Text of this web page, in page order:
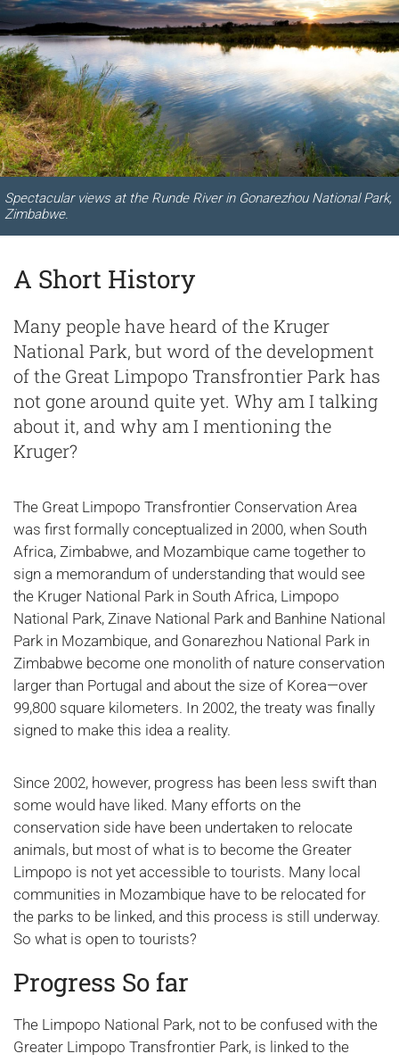
Spectacular views at the Runde River in Gonarezhou National Park,
Zimbabwe.
A Short History
Many people have heard of the Kruger
National Park, but word of the development
of the Great Limpopo Transfrontier Park has
not gone around quite yet. Why am I talking
about it, and why am I mentioning the
Kruger?
The Great Limpopo Transfrontier Conservation Area
was first formally conceptualized in 2000, when South
Africa, Zimbabwe, and Mozambique came together to
sign a memorandum of understanding that would see
the Kruger National Park in South Africa, Limpopo
National Park, Zinave National Park and Banhine National
Park in Mozambique, and Gonarezhou National Park in
Zimbabwe become one monolith of nature conservation
larger than Portugal and about the size of Korea—over
99,800 square kilometers. In 2002, the treaty was finally
signed to make this idea a reality.
Since 2002, however, progress has been less swift than
some would have liked. Many efforts on the
conservation side have been undertaken to relocate
animals, but most of what is to become the Greater
Limpopo is not yet accessible to tourists. Many local
communities in Mozambique have to be relocated for
the parks to be linked, and this process is still underway.
So what is open to tourists?
Progress So far
The Limpopo National Park, not to be confused with the
Greater Limpopo Transfrontier Park, is linked to the